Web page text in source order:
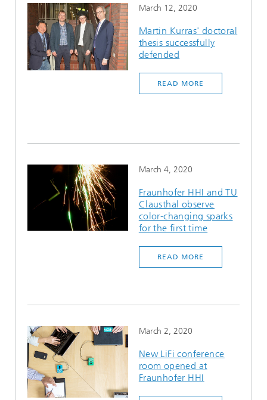
March 12, 2020
Martin Kurras' doctoral
thesis successfully
defended
READ MORE
March 4, 2020
Fraunhofer HHI and TU
Clausthal observe
color-changing sparks
for the first time
READ MORE
March 2, 2020
New LiFi conference
room opened at
Fraunhofer HHI